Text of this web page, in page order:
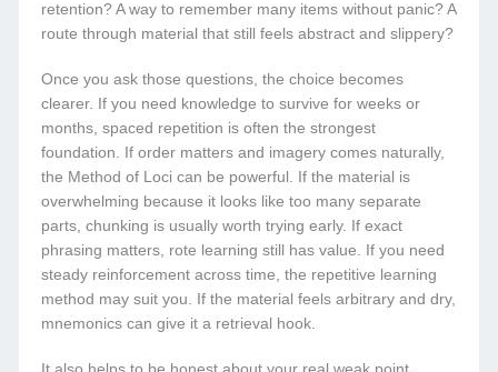
retention? A way to remember many items without panic? A
route through material that still feels abstract and slippery?
Once you ask those questions, the choice becomes
clearer. If you need knowledge to survive for weeks or
months, spaced repetition is often the strongest
foundation. If order matters and imagery comes naturally,
the Method of Loci can be powerful. If the material is
overwhelming because it looks like too many separate
parts, chunking is usually worth trying early. If exact
phrasing matters, rote learning still has value. If you need
steady reinforcement across time, the repetitive learning
method may suit you. If the material feels arbitrary and dry,
mnemonics can give it a retrieval hook.